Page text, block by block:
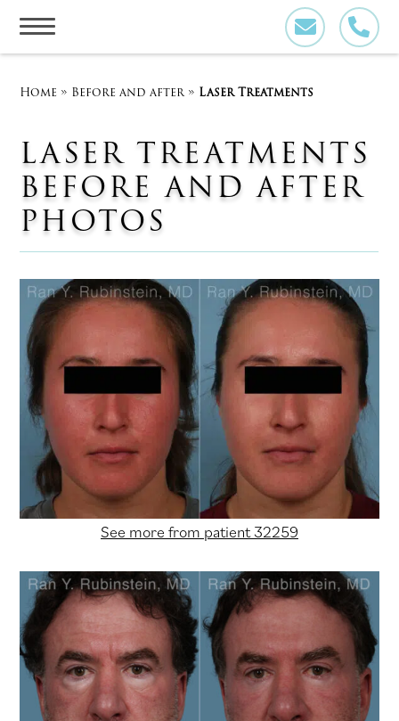
Home » Before and after» Laser Treatments
LASER TREATMENTS
BEFORE AND AFTER
PHOTOS
See more from patient 32259